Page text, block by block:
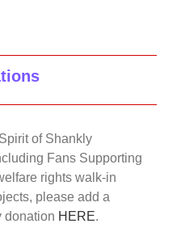
of Shankly
Fans Supporting
rights walk-in
please add a
donation HERE.